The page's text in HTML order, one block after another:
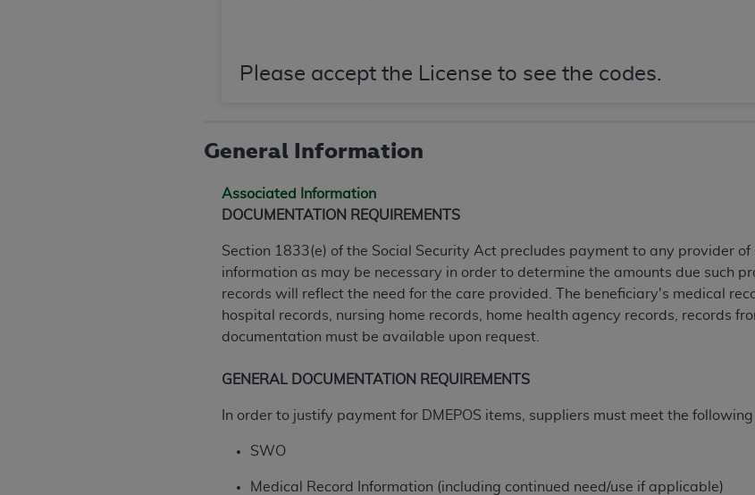
Please accept the License to see the codes.
General Information
Associated Information
DOCUMENTATION REQUIREMENTS
Section 1833(e) of the Social Security Act precludes payment to any provider
information as may be necessary in order to determine the amounts due such
records will reflect the need for the care provided. The beneficiary's medical
hospital records, nursing home records, home health agency records, records
documentation must be available upon request.
GENERAL DOCUMENTATION REQUIREMENTS
In order to justify payment for DMEPOS items, suppliers must meet the
SWO
Medical Record Information (including continued need/use if applicable)
These materials contain NUBC Official UB-04 Specifications (UB-04 Data), which is
AGREEMENT. BY CLICKING BELOW ON THE BUTTON LABELED "I ACCEPT", YOU HEREBY
UNDERSTOOD AND AGREED TO ALL TERMS AND CONDITIONS SET FORTH IN THIS
IF YOU DO NOT AGREE WITH ALL TERMS AND CONDITIONS SET FORTH HEREIN, CLICK
AND EXIT FROM THIS COMPUTER SCREEN. IF YOU ARE ACTING ON BEHALF OF AN
AUTHORIZED TO ACT ON BEHALF OF SUCH ORGANIZATION AND THAT YOUR ACCEPTANCE
LEGALLY ENFORCEABLE OBLIGATION OF THE ORGANIZATION. AS USED HEREIN, "YOU"
ON BEHALF OF WHICH YOU ARE ACTING.
Subject to the terms and conditions contained in this Agreement, you, your employees, and
United States and its territories. Use of UB-04 Data is limited to use in programs
or other proprietary rights notices included in the materials.